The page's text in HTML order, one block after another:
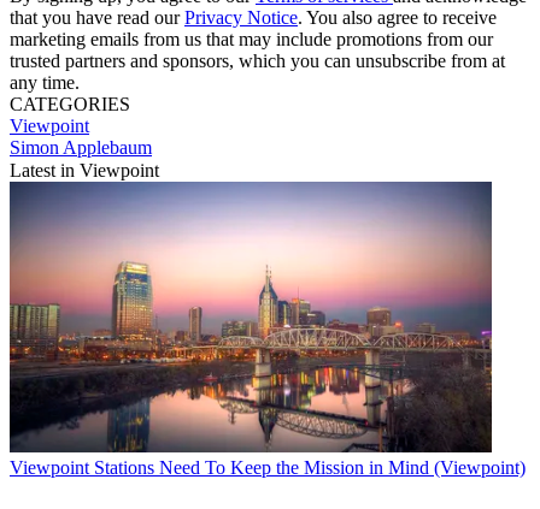
that you have read ourPrivacy Notice. You also agree to receive
marketing emails from us that may include promotions from our
trusted partners and sponsors, which you can unsubscribe from at
any time.
CATEGORIES
Viewpoint
Simon Applebaum
Latest in Viewpoint
Viewpoint Stations Need To Keep the Mission in Mind (Viewpoint)